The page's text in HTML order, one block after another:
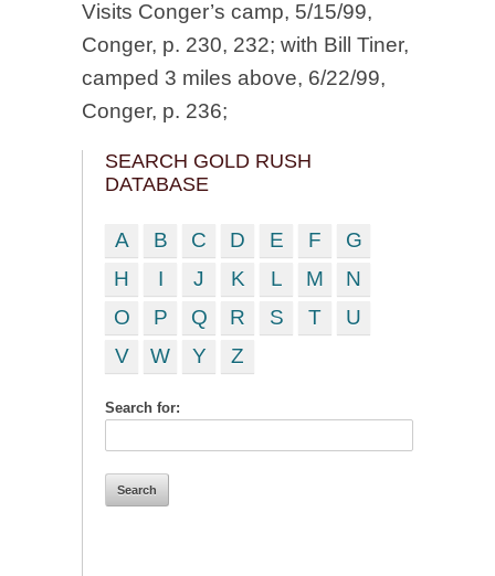
Visits Conger’s camp, 5/15/99,
Conger, p. 230, 232; with Bill Tiner,
camped 3 miles above, 6/22/99,
Conger, p. 236;
SEARCH GOLD RUSH
DATABASE
A B C D E F
G
H
I J K L M
N
O
P Q R S T
U
V
W Y Z
Search for: